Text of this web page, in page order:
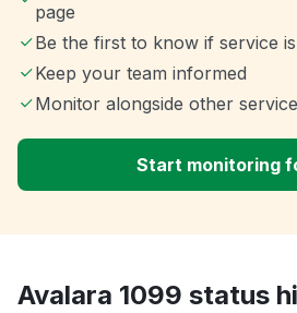
page
Be the first to know if service
Keep your team informed
Monitor alongside other
Start monitoring
Avalara 1099 status